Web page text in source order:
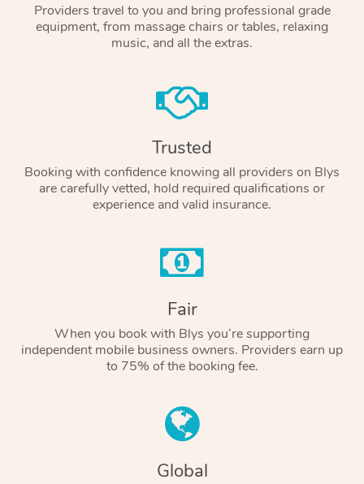
Providers travel to you and bring professional grade
equipment, from massage chairs or tables, relaxing
music, and all the extras.
Trusted
Booking with confidence knowing all providers on Blys
are carefully vetted, hold required qualifications or
experience and valid insurance.
Fair
When you book with Blys you’re supporting
independent mobile business owners. Providers earn up
to 75% of the booking fee.
Global